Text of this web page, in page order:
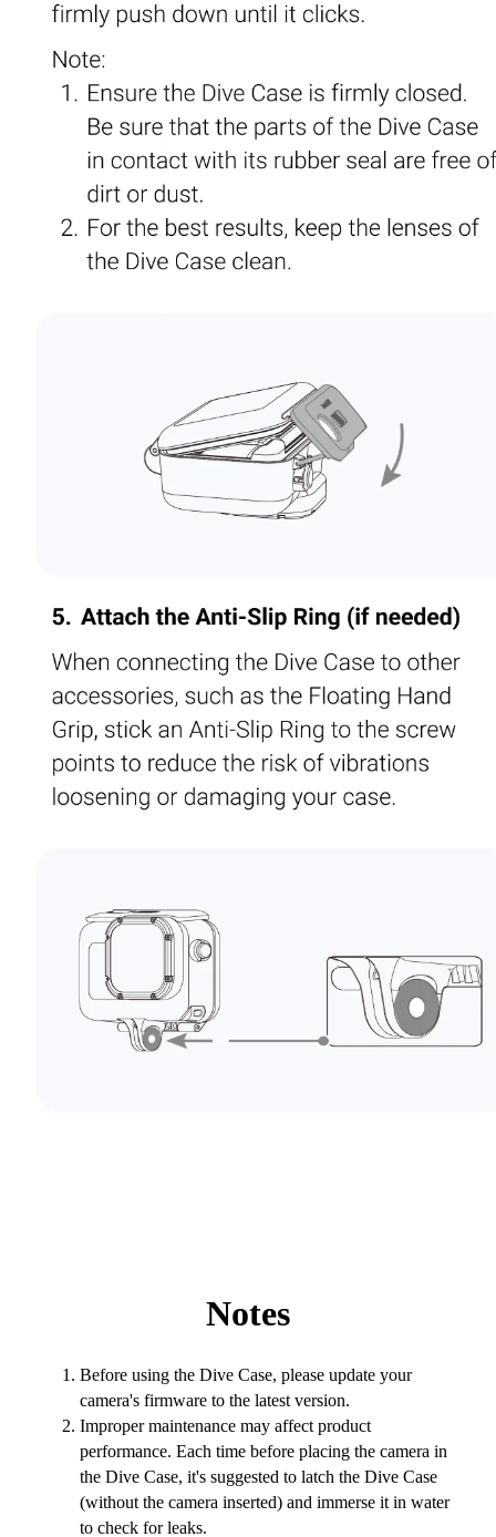
Notes
Before using the Dive Case, please update your
camera's firmware to the latest version.
Improper maintenance may affect product
performance. Each time before placing the camera in
the Dive Case, it's suggested to latch the Dive Case
(without the camera inserted) and immerse it in water
to check for leaks.